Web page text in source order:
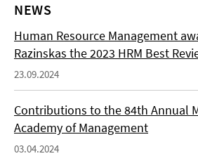
NEWS
Human Resource Management
Razinskas the 2023 HRM Best
23.09.2024
Contributions to the 84th Annual
Academy of Management
03.04.2024